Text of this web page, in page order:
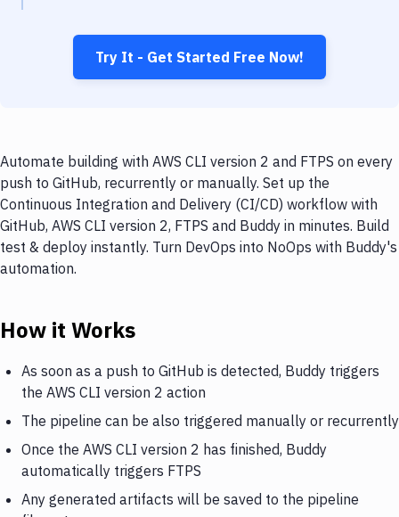
Try It - Get Started Free Now!
Automate building with AWS CLI version 2 and FTPS on every
push to GitHub, recurrently or manually. Set up the
Continuous Integration and Delivery (CI/CD) workflow with
GitHub, AWS CLI version 2, FTPS and Buddy in minutes. Build
test & deploy instantly. Turn DevOps into NoOps with Buddy's
automation.
How it Works
As soon as a push to GitHub is detected, Buddy triggers
the AWS CLI version 2 action
The pipeline can be also triggered manually or recurrently
Once the AWS CLI version 2 has finished, Buddy
automatically triggers FTPS
Any generated artifacts will be saved to the pipeline